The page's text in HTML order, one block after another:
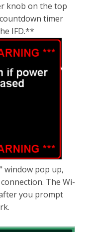
knob on the top
timer
IFD.**
window pop up,
The Wi-
you prompt